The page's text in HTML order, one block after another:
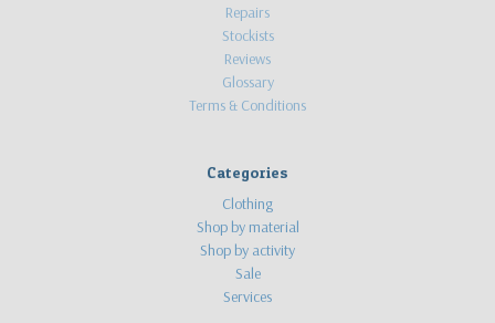
Repairs
Stockists
Reviews
Glossary
Terms & Conditions
Categories
Clothing
Shop by material
Shop by activity
Sale
Services